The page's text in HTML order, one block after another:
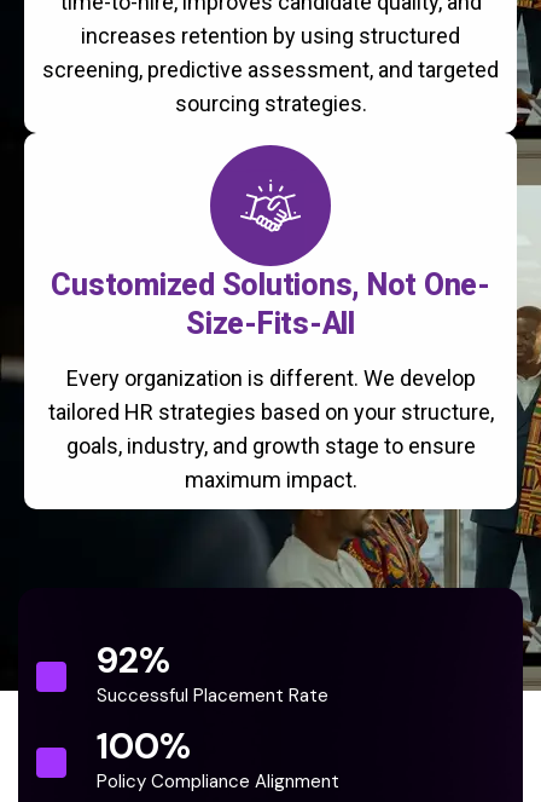
increases retention by using structured
screening, predictive assessment, and targeted
sourcing strategies.
Customized Solutions, Not One-
Size-Fits-All
Every organization is different. We develop
tailored HR strategies based on your structure,
goals, industry, and growth stage to ensure
maximum impact.
92%
Successful Placement Rate
100%
Policy Compliance Alignment